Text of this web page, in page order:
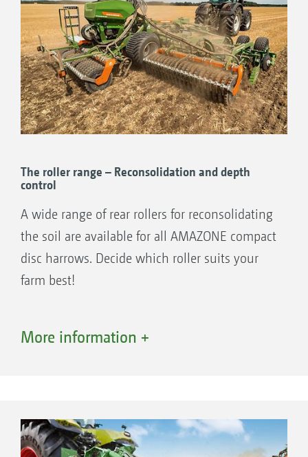
The roller range – Reconsolidation and depth
control
A wide range of rear rollers for reconsolidating
the soil are available for all AMAZONE compact
disc harrows. Decide which roller suits your
farm best!
More information +